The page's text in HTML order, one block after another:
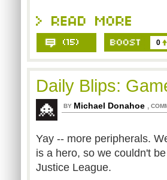
0
Daily Blips:
BY Michael Donahoe ,
Yay -- more peripherals.
is a hero, so we couldn't
Justice League.